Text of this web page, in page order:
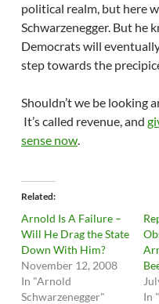
political realm, but here
Schwarzenegger. But he
Democrats will
step towards the
Shouldn’t we be looking
It’s called revenue, and
sense now.
Related
Arnold Is A Failure –
Will He Drag the State
Down With Him?
November 12, 2008
In "Arnold
Schwarzenegger"
In